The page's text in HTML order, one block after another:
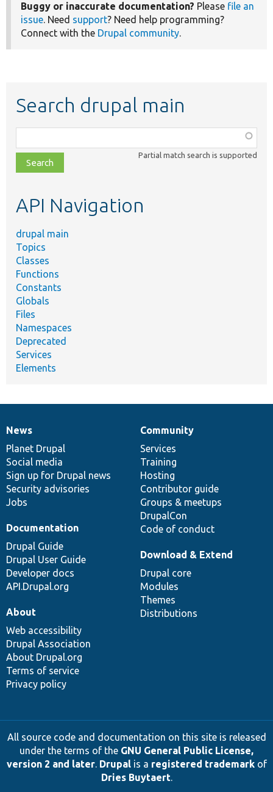
Buggy or inaccurate documentation? Please file an
issue. Need support? Need help programming?
Connect with the Drupal community.
Search drupal main
class,
file,
topic,
Partial match search is supported
API Navigation
drupal main
Topics
Classes
Functions
Constants
Globals
Files
Namespaces
Deprecated
Services
Elements
News
items
News
Planet Drupal
Social media
Sign up for Drupal news
Security advisories
Jobs
Our
community
Community
Services
Training
Hosting
Contributor guide
Groups & meetups
DrupalCon
Code of conduct
Documentation
Documentation
Drupal Guide
Drupal User Guide
Developer docs
API.Drupal.org
Drupal
code
base
Download & Extend
Drupal core
Modules
Themes
Distributions
Governance
of
community
About
Web accessibility
Drupal Association
About Drupal.org
Terms of service
Privacy policy
All source code and documentation on this site is released
under the terms of the GNU General Public License,
version 2 and later. Drupalis a registered trademarkof
Dries Buytaert.